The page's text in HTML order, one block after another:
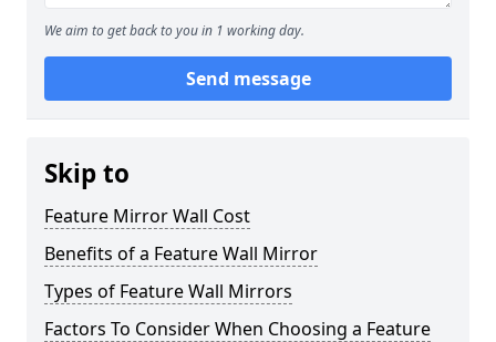
We aim to get back to you in 1 working day.
Send message
Skip to
Feature Mirror Wall Cost
Benefits of a Feature Wall Mirror
Types of Feature Wall Mirrors
Factors To Consider When Choosing a Feature